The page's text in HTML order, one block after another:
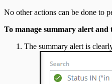
No other actions can be done to
To manage summary alert and
The summary alert is